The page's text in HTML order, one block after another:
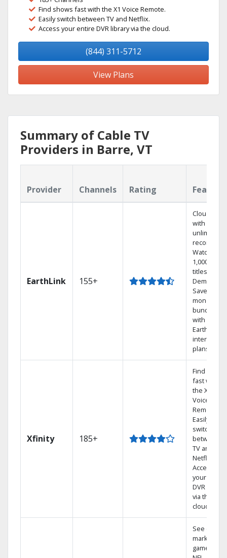
Find shows fast with the X1 Voice Remote.
Easily switch between TV and Netflix.
Access your entire DVR library via the cloud.
(844) 311-5712
View Plans
Summary of Cable TV
Providers in Barre, VT
Provider Channels Rating
EarthLink 155+
Cloud DVR
with
unlimited
recordings
Watch
1,000s of
titles On
Demand
Save
money by
bundling
with
Earthlink
internet
plans
Xfinity 185+
Find shows
fast with
the X1
Voice
Remote.
Easily
switch
between
TV and
Netflix.
Access
your entire
DVR library
via the
cloud.
See out-of-
market
games on